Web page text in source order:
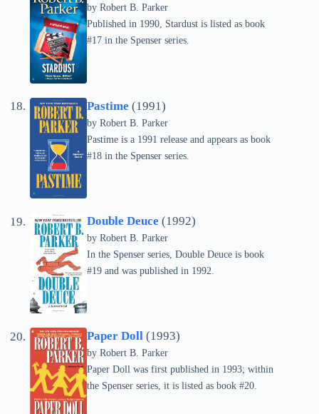
by Robert B. Parker
Published in 1990, Stardust is listed as book
#17 in the Spenser series.
Pastime (1991)
by Robert B. Parker
Pastime is a 1991 release and appears as book
#18 in the Spenser series.
Double Deuce (1992)
by Robert B. Parker
In the Spenser series, Double Deuce is book
#19 and was published in 1992.
Paper Doll (1993)
by Robert B. Parker
Paper Doll was first published in 1993; within
the Spenser series, it is listed as book #20.